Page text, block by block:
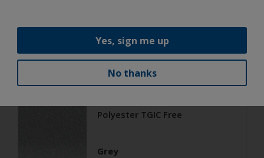
Matt, Smooth, Metallic
Polyester TGIC Free
Grey
Yes, sign me up
No thanks